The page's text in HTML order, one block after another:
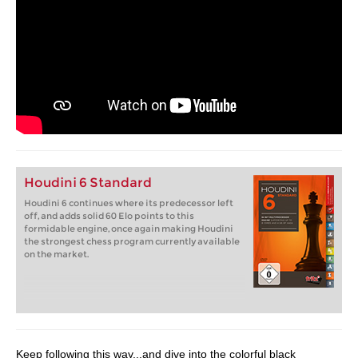
Houdini 6 Standard
Houdini 6 continues where its predecessor left
off, and adds solid 60 Elo points to this
formidable engine, once again making Houdini
the strongest chess program currently available
on the market.
Keep following this way...and dive into the colorful black